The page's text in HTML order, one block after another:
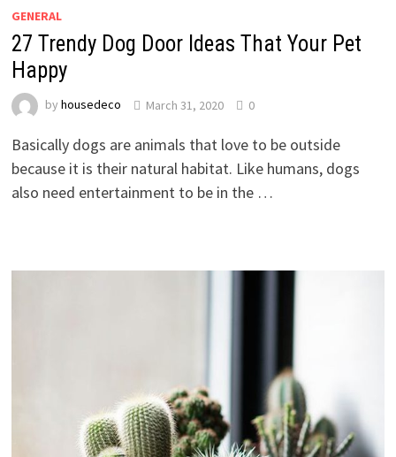
GENERAL
27 Trendy Dog Door Ideas That Your Pet
Happy
by housedeco March 31, 2020 0
Basically dogs are animals that love to be outside
because it is their natural habitat. Like humans, dogs
also need entertainment to be in the …